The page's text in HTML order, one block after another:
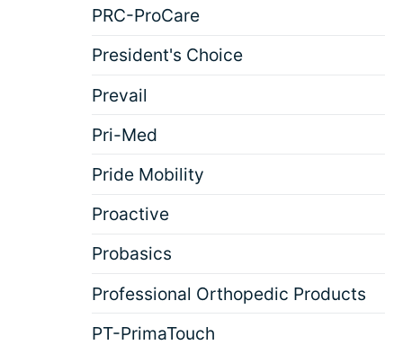
PRC-ProCare
President's Choice
Prevail
Pri-Med
Pride Mobility
Proactive
Probasics
Professional Orthopedic Products
PT-PrimaTouch